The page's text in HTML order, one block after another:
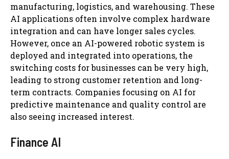
manufacturing, logistics, and warehousing. These
AI applications often involve complex hardware
integration and can have longer sales cycles.
However, once an AI-powered robotic system is
deployed and integrated into operations, the
switching costs for businesses can be very high,
leading to strong customer retention and long-
term contracts. Companies focusing on AI for
predictive maintenance and quality control are
also seeing increased interest.
Finance AI